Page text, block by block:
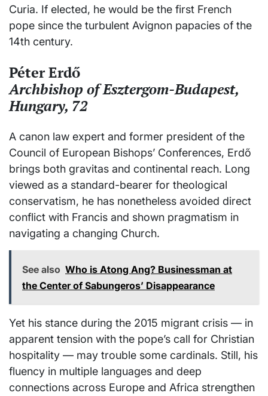
Curia. If elected, he would be the first French
pope since the turbulent Avignon papacies of the
14th century.
Péter Erdő
Archbishop of Esztergom-Budapest,
Hungary, 72
A canon law expert and former president of the
Council of European Bishops’ Conferences, Erdő
brings both gravitas and continental reach. Long
viewed as a standard-bearer for theological
conservatism, he has nonetheless avoided direct
conflict with Francis and shown pragmatism in
navigating a changing Church.
See also Who is Atong Ang? Businessman at
the Center of Sabungeros’ Disappearance
Yet his stance during the 2015 migrant crisis — in
apparent tension with the pope’s call for Christian
hospitality — may trouble some cardinals. Still, his
fluency in multiple languages and deep
connections across Europe and Africa strengthen